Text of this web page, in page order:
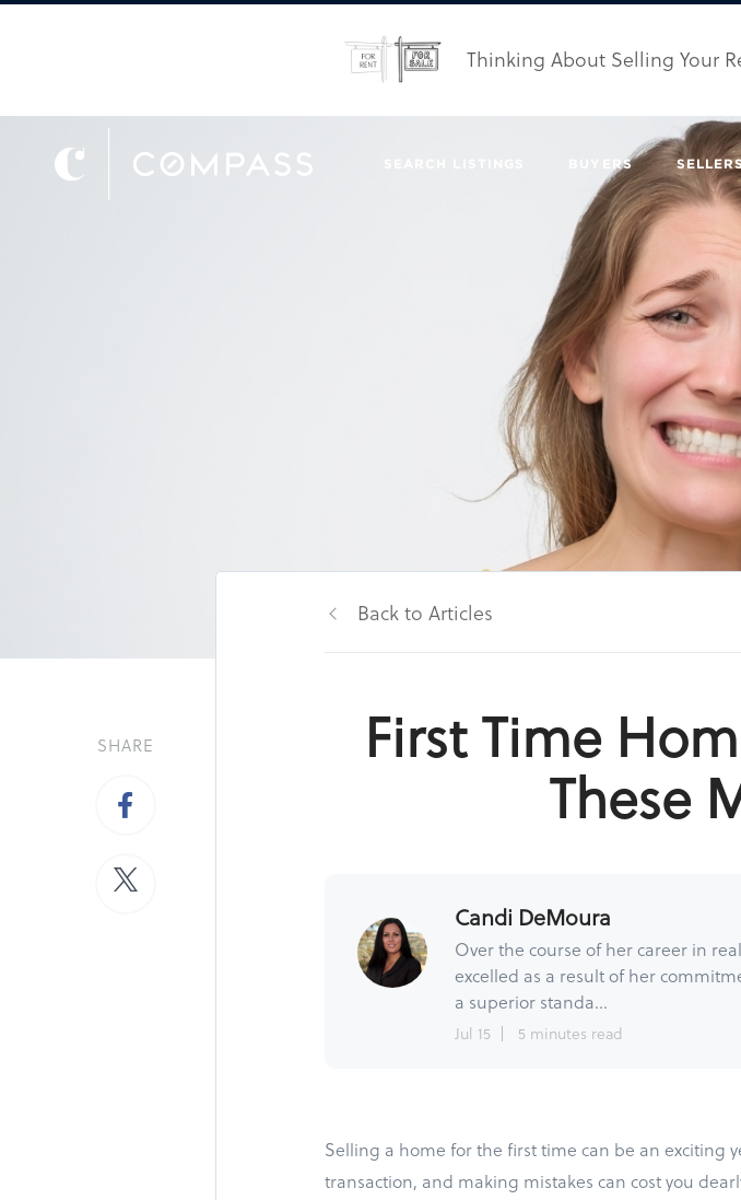
Thinking About Selling Your
BUYERS
SHARE
Back to Articles
First Time
These
Candi DeMoura
Over the course of her career in
excelled as a result of her
a superior standa...
Jul 15 5 minutes read
Selling a home for the first time can be an exciting
transaction, and making mistakes can cost you